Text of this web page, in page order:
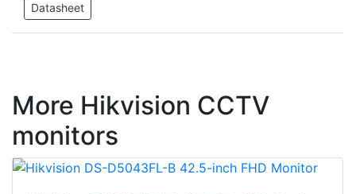
Datasheet
More Hikvision CCTV
monitors